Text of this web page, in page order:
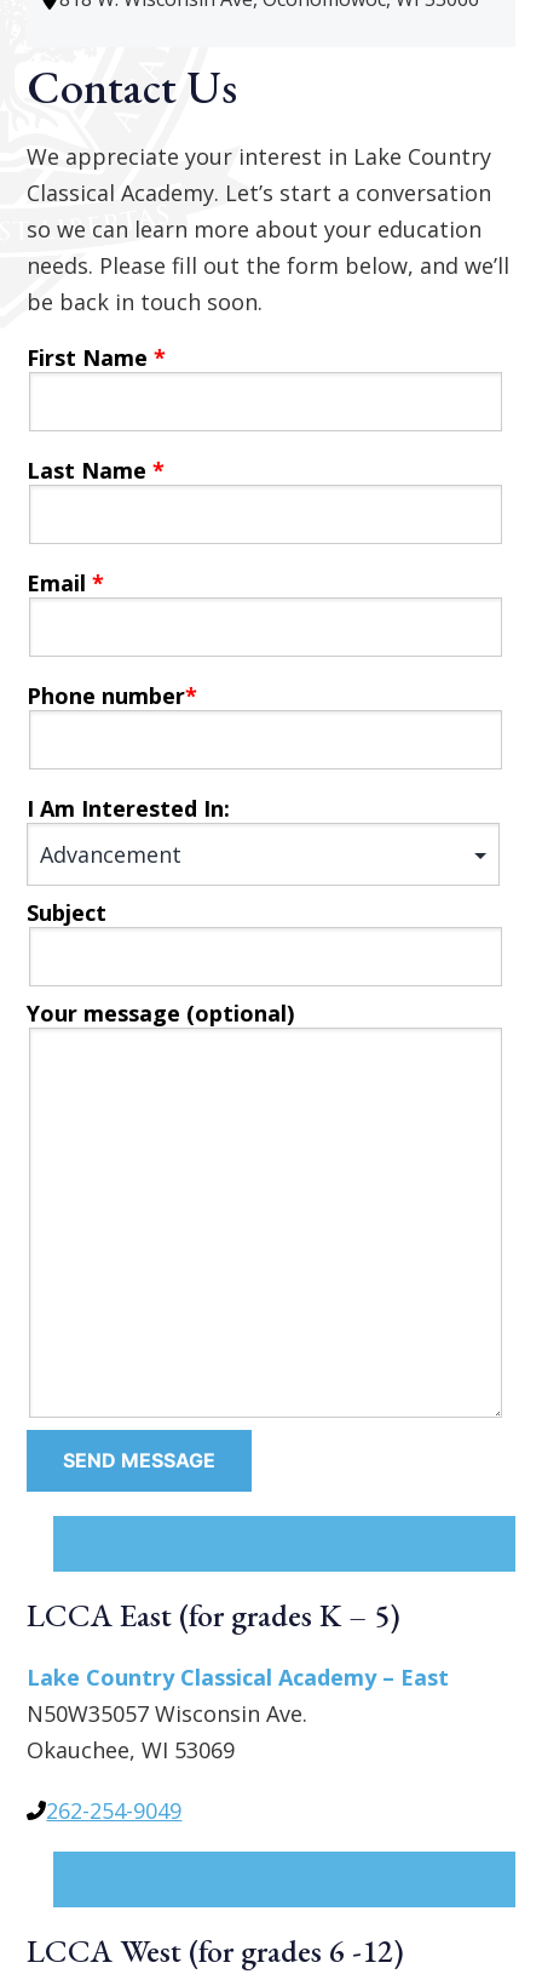
Contact Us
We appreciate your interest in Lake Country
Classical Academy. Let’s start a conversation
so we can learn more about your education
needs. Please fill out the form below, and we’ll
be back in touch soon.
First Name*
Last Name*
Email*
Phone number*
I Am Interested In:
Subject
Your message (optional)
LCCA East (for grades K – 5)
Lake Country Classical Academy – East
N50W35057 Wisconsin Ave.
Okauchee, WI 53069
262-254-9049
LCCA West (for grades 6 -12)